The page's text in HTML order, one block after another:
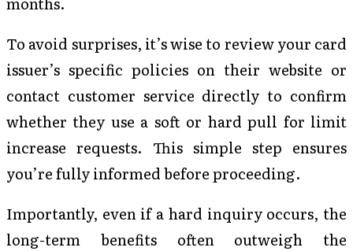
To avoid surprises, it’s wise to review your card
issuer’s specific policies on their website or
contact customer service directly to confirm
whether they use a soft or hard pull for limit
increase requests. This simple step ensures
you’re fully informed before proceeding.
Importantly, even if a hard inquiry occurs, the
long-term benefits often outweigh the